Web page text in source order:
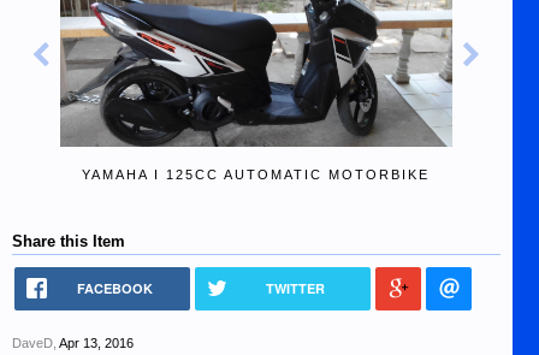
YAMAHA I 125CC AUTOMATIC MOTORBIKE
Share this Item
FACEBOOK TWITTER
DaveD Apr 13, 2016